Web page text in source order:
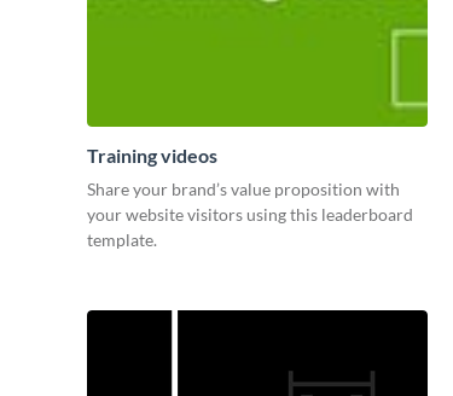
Training videos
Share your brand’s value proposition with
your website visitors using this leaderboard
template.